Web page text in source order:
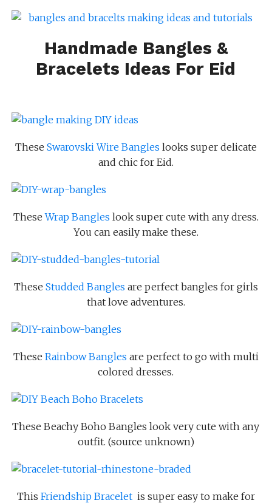
Handmade Bangles &
Bracelets Ideas For Eid
These Swarovski Wire Bangles looks super delicate
and chic for Eid.
TheseWrap Bangles look super cute with any dress.
You can easily make these.
These Studded Bangles are perfect bangles for girls
that love adventures.
These Rainbow Bangles are perfect to go with multi
colored dresses.
These Beachy Boho Bangles look very cute with any
outfit. (source unknown)
This Friendship Braceletis super easy to make for